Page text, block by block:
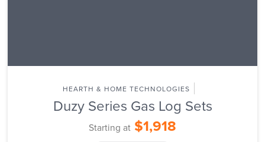
HEARTH & HOME TECHNOLOGIES
Duzy Series Gas Log Sets
Starting at $1,918